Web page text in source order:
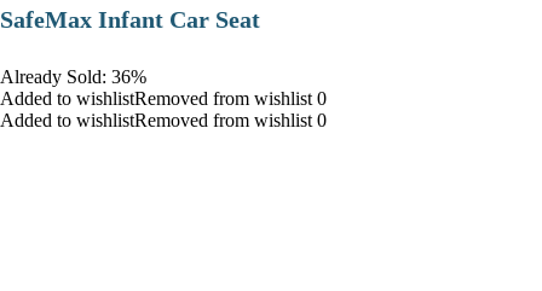
SafeMax Infant Car Seat
Already Sold: 36%
Added to wishlistRemoved from wishlist 0
Added to wishlistRemoved from wishlist 0